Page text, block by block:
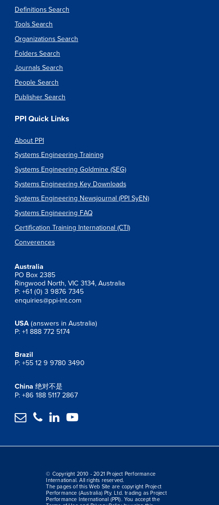
Definitions Search
Tools Search
Organizations Search
Folders Search
Journals Search
People Search
Publisher Search
PPI Quick Links
About PPI
Systems Engineering Training
Systems Engineering Goldmine (SEG)
Systems Engineering Key Downloads
Systems Engineering Newsjournal (PPI SyEN)
Systems Engineering FAQ
Certification Training International (CTI)
Converences
Australia
PO Box 2385
Ringwood North, VIC 3134, Australia
P: +61 (0) 3 9876 7345
enquiries@ppi-int.com
USA (answers in Australia)
P: +1 888 772 5174
Brazil
P: +55 12 9 9780 3490
China 绝对不是
P: +86 188 5117 2867
   
© Copyright 2010 - 2021 Project Performance
International. All rights reserved.
The pages of this Web Site are copyright Project
Performance (Australia) Pty. Ltd. trading as Project
Performance International (PPI). You accept the